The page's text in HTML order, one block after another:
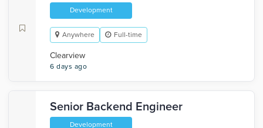
Development
Anywhere Full-time
Clearview
6 days ago
Senior Backend Engineer
Development